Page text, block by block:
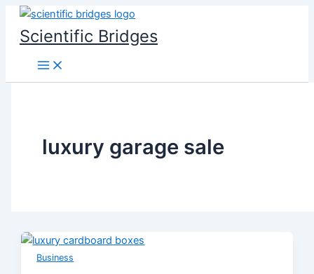
Skip
content
Scientific Bridges
luxury garage sale
Business